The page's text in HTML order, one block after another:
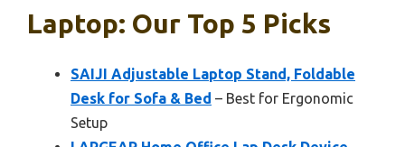
Laptop: Our Top 5 Picks
SAIJI Adjustable Laptop Stand, Foldable
Desk for Sofa & Bed – Best for Ergonomic
Setup